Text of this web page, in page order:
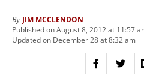
By JIM MCCLENDON
Published on August 8, 2012 at 11:57
Updated on December 28 at 8:32 am